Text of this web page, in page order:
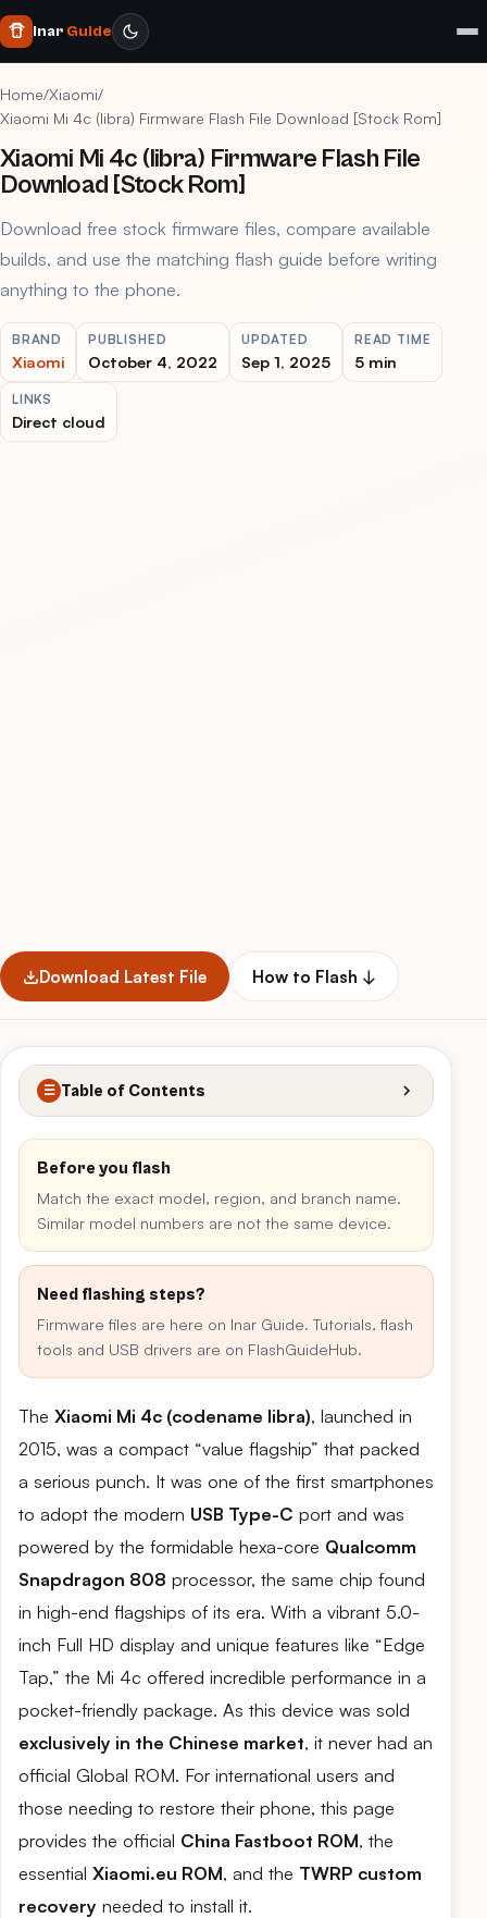
Inar Guide
Home/Xiaomi/
Xiaomi Mi 4c (libra) Firmware Flash File Download [Stock Rom]
Xiaomi Mi 4c (libra) Firmware Flash File
Download [Stock Rom]
Download free stock firmware files, compare available
builds, and use the matching flash guide before writing
anything to the phone.
BRAND
Xiaomi
PUBLISHED
October 4, 2022
UPDATED
Sep 1, 2025
READ TIME
5 min
LINKS
Direct cloud
Download Latest File How to Flash ↓
☰ Table of Contents
Before you flash
Match the exact model, region, and branch name.
Similar model numbers are not the same device.
Need flashing steps?
Firmware files are here on Inar Guide. Tutorials, flash
tools and USB drivers are on FlashGuideHub.
The Xiaomi Mi 4c (codename libra), launched in
2015, was a compact “value flagship” that packed
a serious punch. It was one of the first smartphones
to adopt the modern USB Type-C port and was
powered by the formidable hexa-core Qualcomm
Snapdragon 808 processor, the same chip found
in high-end flagships of its era. With a vibrant 5.0-
inch Full HD display and unique features like “Edge
Tap,” the Mi 4c offered incredible performance in a
pocket-friendly package. As this device was sold
exclusively in the Chinese market, it never had an
official Global ROM. For international users and
those needing to restore their phone, this page
provides the official China Fastboot ROM, the
essential Xiaomi.eu ROM, and the TWRP custom
recovery needed to install it.